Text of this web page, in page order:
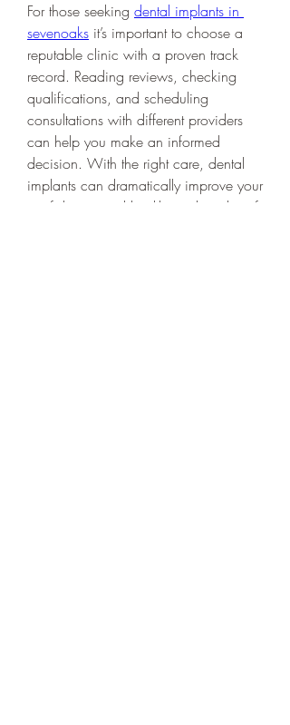
For those seeking dental implants in
sevenoaks it’s important to choose a
reputable clinic with a proven track
record. Reading reviews, checking
qualifications, and scheduling
consultations with different providers
can help you make an informed
decision. With the right care, dental
implants can dramatically improve your
confidence, oral health, and quality of